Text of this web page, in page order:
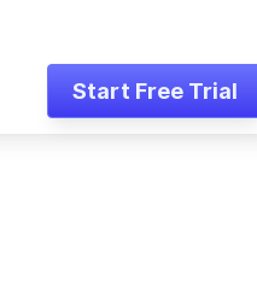
Start Free Trial